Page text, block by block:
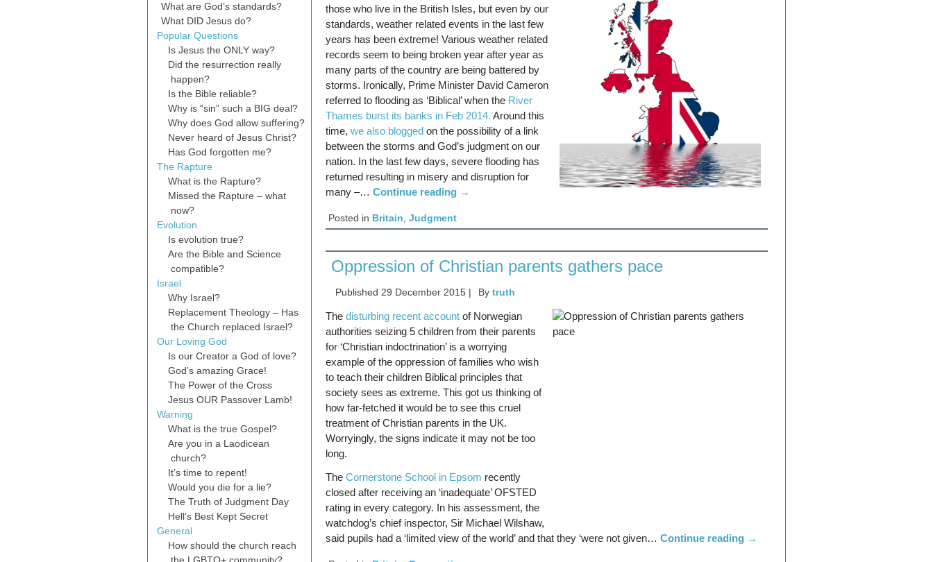
What are God’s standards?
What DID Jesus do?
Popular Questions
Is Jesus the ONLY way?
Did the resurrection really
happen?
Is the Bible reliable?
Why is “sin” such a BIG deal?
Why does God allow suffering?
Never heard of Jesus Christ?
Has God forgotten me?
The Rapture
What is the Rapture?
Missed the Rapture – what
now?
Evolution
Is evolution true?
Are the Bible and Science
compatible?
Israel
Why Israel?
Replacement Theology – Has
the Church replaced Israel?
Our Loving God
Is our Creator a God of love?
God’s amazing Grace!
The Power of the Cross
Jesus OUR Passover Lamb!
Warning
What is the true Gospel?
Are you in a Laodicean
church?
It’s time to repent!
Would you die for a lie?
The Truth of Judgment Day
Hell’s Best Kept Secret
General
How should the church reach
those who live in the British Isles, but even by our
standards, weather related events in the last few
years has been extreme! Various weather related
records seem to being broken year after year as
many parts of the country are being battered by
storms. Ironically, Prime Minister David Cameron
referred to flooding as ‘Biblical’ when the River
Thames burst its banks in Feb 2014. Around this
time, we also blogged on the possibility of a link
between the storms and God’s judgment on our
nation. In the last few days, severe flooding has
returned resulting in misery and disruption for
many –… Continue reading →
Posted in Britain Judgment
Oppression of Christian parents gathers pace
Published 29 December 2015 | By truth
The disturbing recent account of Norwegian
authorities seizing 5 children from their parents
for ‘Christian indoctrination’ is a worrying
example of the oppression of families who wish
to teach their children Biblical principles that
society sees as extreme. This got us thinking of
how far-fetched it would be to see this cruel
treatment of Christian parents in the UK.
Worryingly, the signs indicate it may not be too
long.
The Cornerstone School in Epsom recently
closed after receiving an ‘inadequate’ OFSTED
rating in every category. In his assessment, the
watchdog’s chief inspector, Sir Michael Wilshaw,
said pupils had a ‘limited view of the world’ and that they ‘were not given… Continue reading →